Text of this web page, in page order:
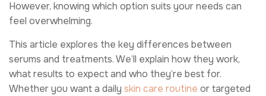
However, knowing which option suits your needs can
feel overwhelming.
This article explores the key differences between
serums and treatments. We’ll explain how they work,
what results to expect and who they’re best for.
Whether you want a daily skin care routine or targeted